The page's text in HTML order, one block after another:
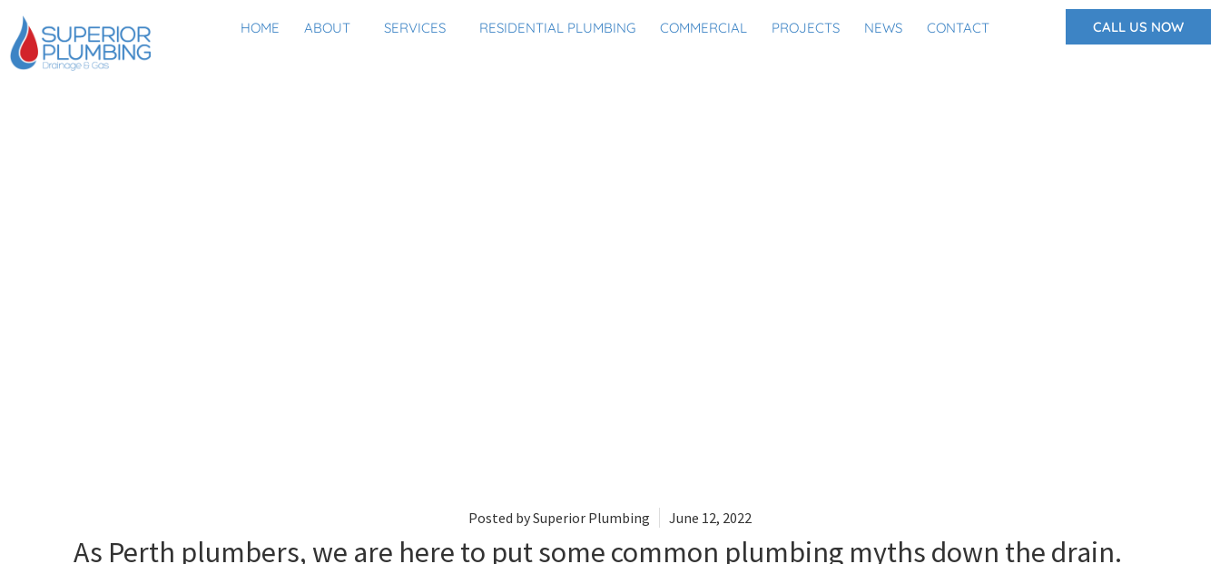
HOME ABOUT SERVICES RESIDENTIAL PLUMBING COMMERCIAL PROJECTS NEWS CONTACT CALL US NOW
Posted bySuperior Plumbing June 12, 2022
As Perth plumbers, we are here to put some common plumbing myths down the drain.